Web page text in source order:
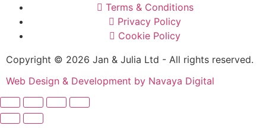
Terms & Conditions
Privacy Policy
Cookie Policy
Copyright © 2026 Jan & Julia Ltd - All rights reserved.
Web Design & Development by Navaya Digital